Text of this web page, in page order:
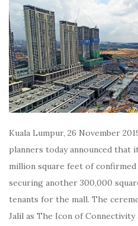
Kuala Lumpur, 26 November
planners today announced that
million square feet of
securing another 300,000
tenants for the mall. The
Jalil as The Icon of Connectivity